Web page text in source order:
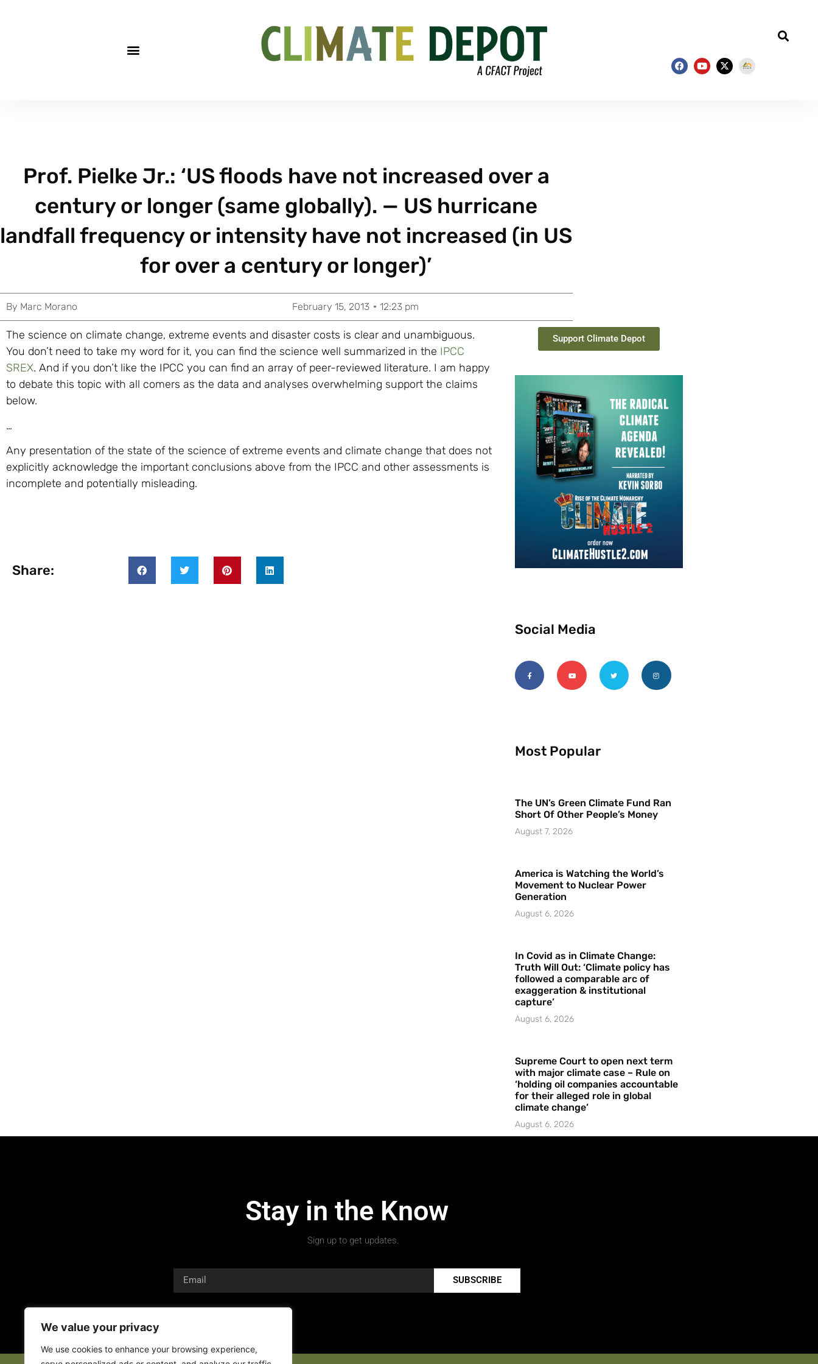
We value your privacy
We use cookies to enhance your browsing experience,
Prof. Pielke Jr.: ‘US floods have not increased over a
century or longer (same globally). — US hurricane
landfall frequency or intensity have not increased (in US
for over a century or longer)’
By Marc Morano February 15, 2013 12:23 pm
The science on climate change, extreme events and disaster costs is clear and unambiguous.
You don’t need to take my word for it, you can find the science well summarized in the IPCC
SREX. And if you don’t like the IPCC you can find an array of peer-reviewed literature. I am happy
to debate this topic with all comers as the data and analyses overwhelming support the claims
below.
…
Any presentation of the state of the science of extreme events and climate change that does not
explicitly acknowledge the important conclusions above from the IPCC and other assessments is
incomplete and potentially misleading.
Share:
Support Climate Depot
Social Media
Most Popular
The UN’s Green Climate Fund Ran
Short Of Other People’s Money
August 7, 2026
America is Watching the World’s
Movement to Nuclear Power
Generation
August 6, 2026
In Covid as in Climate Change:
Truth Will Out: ‘Climate policy has
followed a comparable arc of
exaggeration & institutional
capture’
August 6, 2026
Supreme Court to open next term
with major climate case – Rule on
‘holding oil companies accountable
for their alleged role in global
climate change’
August 6, 2026
Stay in the Know
Sign up to get updates.
SUBSCRIBE